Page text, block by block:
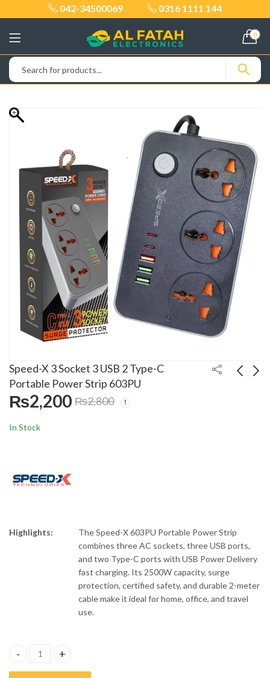
042-34500069 0316 1111 144
0
Speed-X 3 Socket 3 USB 2 Type-C
Portable Power Strip 603PU
₨2,200 ₨2,800
In Stock
Highlights:
The Speed-X 603PU Portable Power Strip
combines three AC sockets, three USB ports,
and two Type-C ports with USB Power Delivery
fast charging. Its 2500W capacity, surge
protection, certified safety, and durable 2-meter
cable make it ideal for home, office, and travel
use.
Speed-X 3 Socket 3 USB 2 Type-C Portable Power Strip 603PU